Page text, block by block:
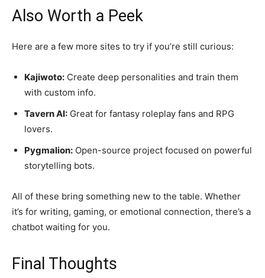
Also Worth a Peek
Here are a few more sites to try if you’re still curious:
Kajiwoto: Create deep personalities and train them
with custom info.
Tavern AI: Great for fantasy roleplay fans and RPG
lovers.
Pygmalion: Open-source project focused on powerful
storytelling bots.
All of these bring something new to the table. Whether
it’s for writing, gaming, or emotional connection, there’s a
chatbot waiting for you.
Final Thoughts